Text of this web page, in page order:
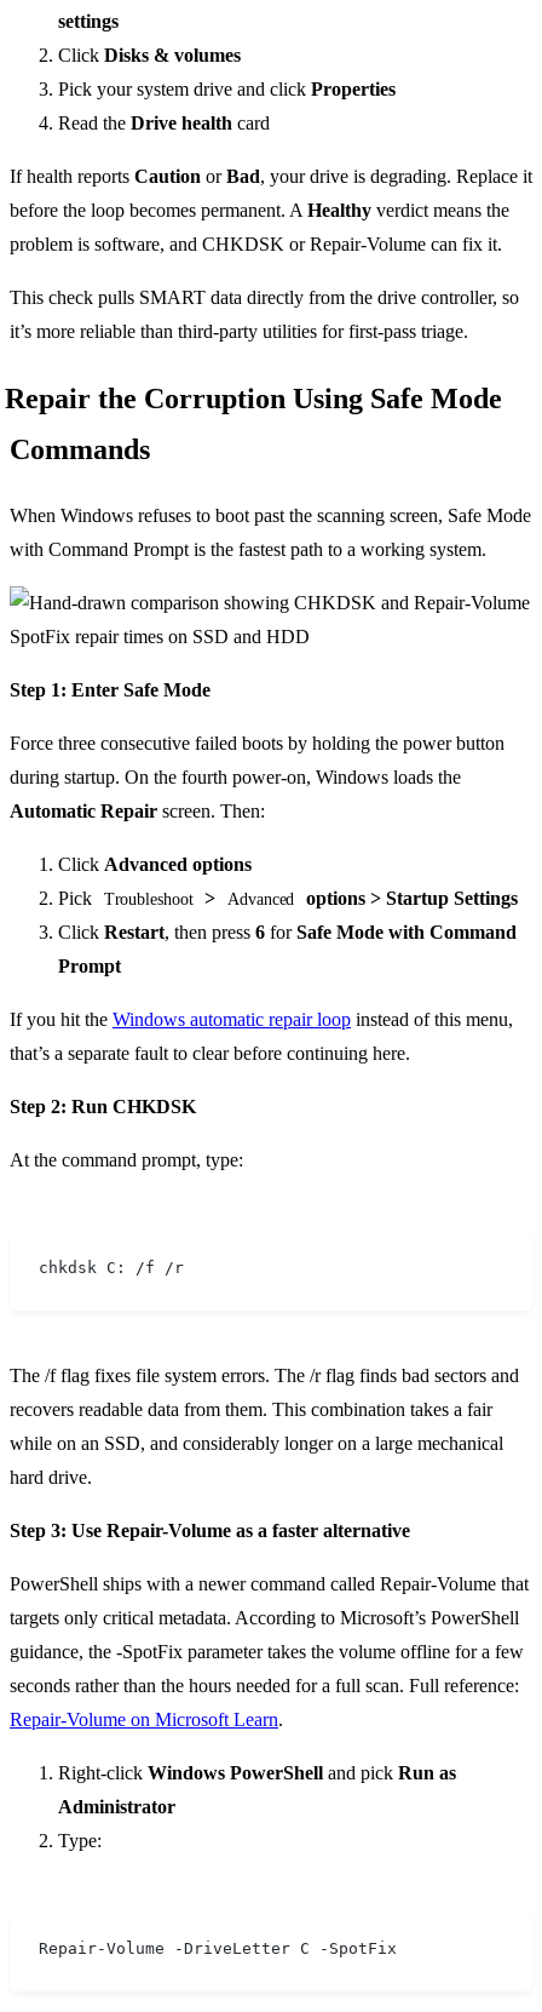
settings
Click Disks & volumes
Pick your system drive and click Properties
Read the Drive health card
If health reports Caution orBad, your drive is degrading. Replace it
before the loop becomes permanent. A Healthy verdict means the
problem is software, and CHKDSK or Repair-Volume can fix it.
This check pulls SMART data directly from the drive controller, so
it’s more reliable than third-party utilities for first-pass triage.
Repair the Corruption Using Safe Mode
Commands
When Windows refuses to boot past the scanning screen, Safe Mode
with Command Prompt is the fastest path to a working system.
Step 1: Enter Safe Mode
Force three consecutive failed boots by holding the power button
during startup. On the fourth power-on, Windows loads the
Automatic Repair screen. Then:
Click Advanced options
Pick
Troubleshoot > Advanced
options > Startup Settings
Click Restart, then press 6 forSafe Mode with Command
Prompt
If you hit the Windows automatic repair loop instead of this menu,
that’s a separate fault to clear before continuing here.
Step 2: Run CHKDSK
At the command prompt, type:
chkdsk C: /f /r
The /f flag fixes file system errors. The /r flag finds bad sectors and
recovers readable data from them. This combination takes a fair
while on an SSD, and considerably longer on a large mechanical
hard drive.
Step 3: Use Repair-Volume as a faster alternative
PowerShell ships with a newer command called Repair-Volume that
targets only critical metadata. According to Microsoft’s PowerShell
guidance, the -SpotFix parameter takes the volume offline for a few
seconds rather than the hours needed for a full scan. Full reference:
Repair-Volume on Microsoft Learn.
Right-click Windows PowerShell and pick Run as
Administrator
Type:
Repair-Volume -DriveLetter C -SpotFix